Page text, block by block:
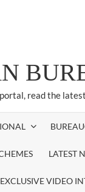
read the
LATEST
VIDEO